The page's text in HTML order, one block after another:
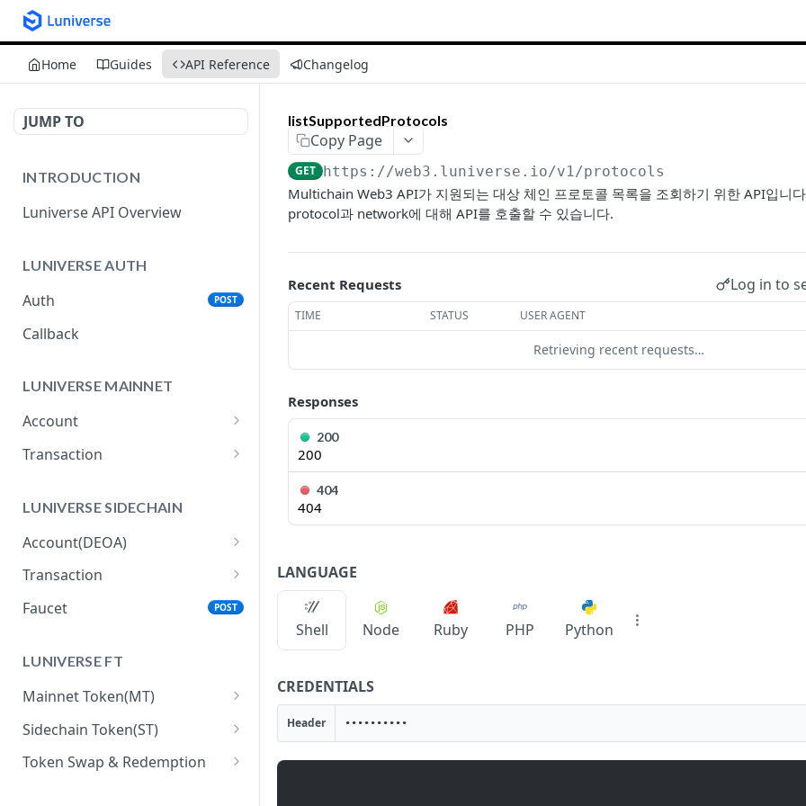
Home Guides API Reference Changelog
JUMP TO
INTRODUCTION
Luniverse API Overview
LUNIVERSE AUTH
Auth POST
Callback
LUNIVERSE MAINNET
Account
getBalance
Transaction
signRemotely
submitSignedTransaction POST
getReceipt GET
LUNIVERSE SIDECHAIN
Account(DEOA)
createAccount
getAccount GET
Transaction
executeTxAction
POST
getTxActionUsage
submitSignedTransaction POST
getTxActionReceipt GET
Faucet POST
LUNIVERSE FT
Mainnet Token(MT)
allowDelegatedGasPaym
entForMainTokenTransac
tions
Sidechain Token(ST)
getBalance
Token Swap & Redemption
listSupportedProtocols
Copy Page
GET https://web3.luniverse.io/v1/protocols
Multichain Web3 API가 지원되는 대상 체인 프로토콜 목록을 조회하기 위한 API입니
protocol과 network에 대해 API를 호출할 수 있습니다.
Recent Requests Log in to
TIME STATUS USER AGENT
Retrieving recent requests…
Responses
200
200
404
404
LANGUAGE
Shell Node Ruby PHP Python
CREDENTIALS
Header